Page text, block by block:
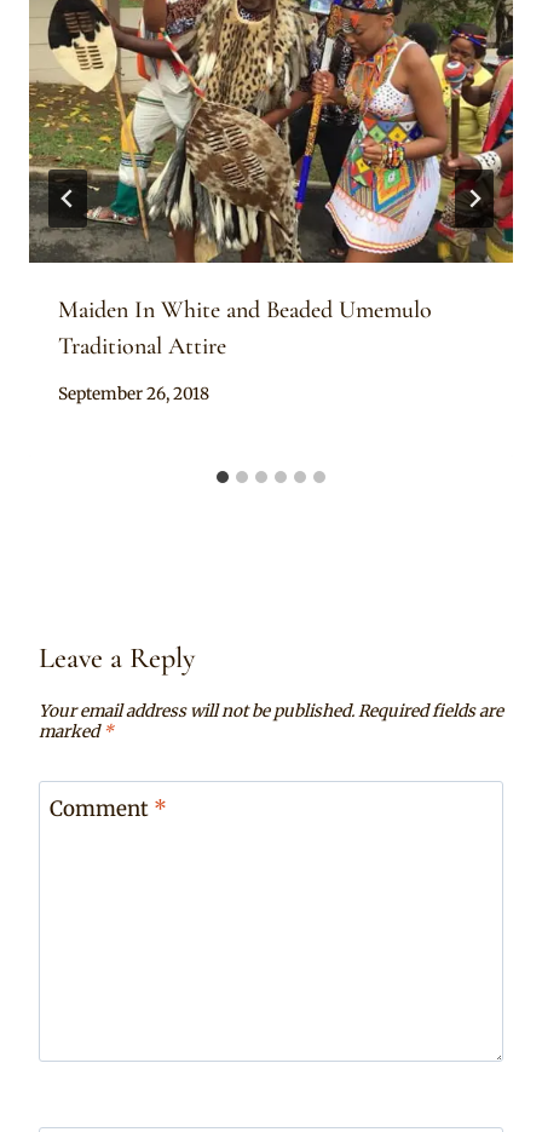
Maiden In White and Beaded Umemulo
Traditional Attire
By
September 26, 2018
Leave a Reply
Your email address will not be published.Required fields are
marked*
Comment *